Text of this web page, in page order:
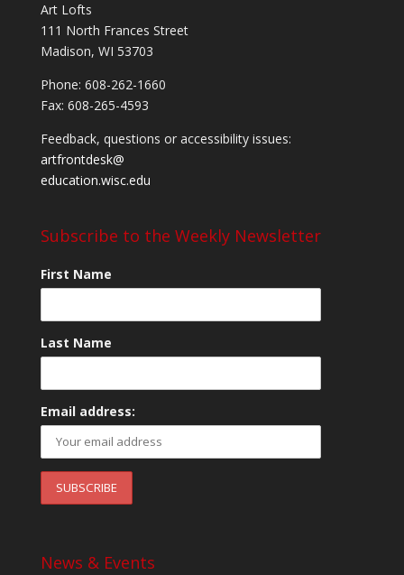
Art Lofts
111 North Frances Street
Madison, WI 53703
Phone: 608-262-1660
Fax: 608-265-4593
Feedback, questions or accessibility issues:
artfrontdesk@
education.wisc.edu
Subscribe to the Weekly Newsletter
First Name
Last Name
Email address:
News & Events